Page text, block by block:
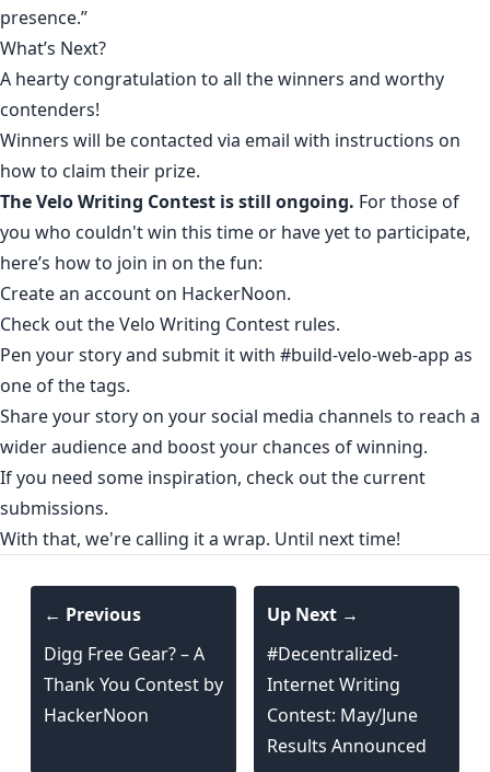
presence.”
What’s Next?
A hearty congratulation to all the winners and worthy
contenders!
Winners will be contacted via email with instructions on
how to claim their prize.
TheVelo Writing Contest is still ongoing. For those of
you who couldn't win this time or have yet to participate,
here’s how to join in on the fun:
Create an account on HackerNoon.
Check out theVelo Writing Contest rules.
Pen your story and submit it with #build-velo-web-app as
one of the tags.
Share your story on your social media channels to reach a
wider audience and boost your chances of winning.
If you need some inspiration, check out the current
submissions.
With that, we're calling it a wrap. Until next time!
← Previous
Digg Free Gear? – A
Thank You Contest by
HackerNoon
Up Next →
#Decentralized-
Internet Writing
Contest: May/June
Results Announced